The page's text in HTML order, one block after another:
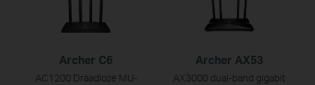
Archer C6
AC1200 Draadloze MU-
Archer AX53
AX3000 dual-band gigabit